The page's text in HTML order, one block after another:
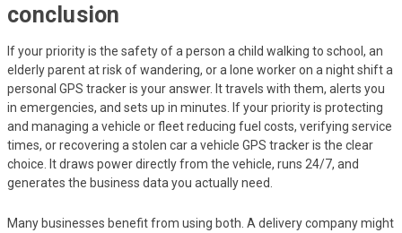
conclusion
If your priority is the safety of a person a child walking to school, an
elderly parent at risk of wandering, or a lone worker on a night shift a
personal GPS tracker is your answer. It travels with them, alerts you
in emergencies, and sets up in minutes. If your priority is protecting
and managing a vehicle or fleet reducing fuel costs, verifying service
times, or recovering a stolen car a vehicle GPS tracker is the clear
choice. It draws power directly from the vehicle, runs 24/7, and
generates the business data you actually need.
Many businesses benefit from using both. A delivery company might